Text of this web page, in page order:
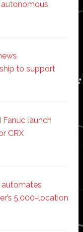
to support
Fanuc launch
CRX
5,000-location